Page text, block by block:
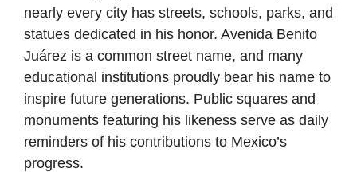
nearly every city has streets, schools, parks, and
statues dedicated in his honor. Avenida Benito
Juárez is a common street name, and many
educational institutions proudly bear his name to
inspire future generations. Public squares and
monuments featuring his likeness serve as daily
reminders of his contributions to Mexico’s
progress.